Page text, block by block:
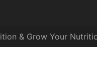
& Grow Your